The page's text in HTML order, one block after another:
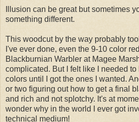
Illusion can be great but sometimes
something different.
This woodcut by the way probably
I've ever done, even the 9-10 color
Blackburnian Warbler at Magee
complicated. But I felt like I needed
colors until I got the ones I wanted.
or two figuring out how to get a final
and rich and not splotchy. It's at
wonder why in the world I ever got
technical medium!